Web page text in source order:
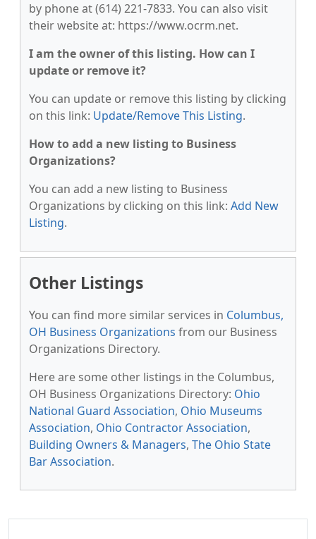
by phone at (614) 221-7833. You can also visit
their website at: https://www.ocrm.net.
I am the owner of this listing. How can I
update or remove it?
You can update or remove this listing by clicking
on this link: Update/Remove This Listing.
How to add a new listing to Business
Organizations?
You can add a new listing to Business
Organizations by clicking on this link: Add New
Listing.
Other Listings
You can find more similar services in Columbus,
OH Business Organizations from our Business
Organizations Directory.
Here are some other listings in the Columbus,
OH Business Organizations Directory: Ohio
National Guard Association, Ohio Museums
Association, Ohio Contractor Association,
Building Owners & Managers, The Ohio State
Bar Association.